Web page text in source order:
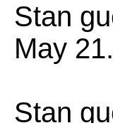
Stan
May 21.
Stan